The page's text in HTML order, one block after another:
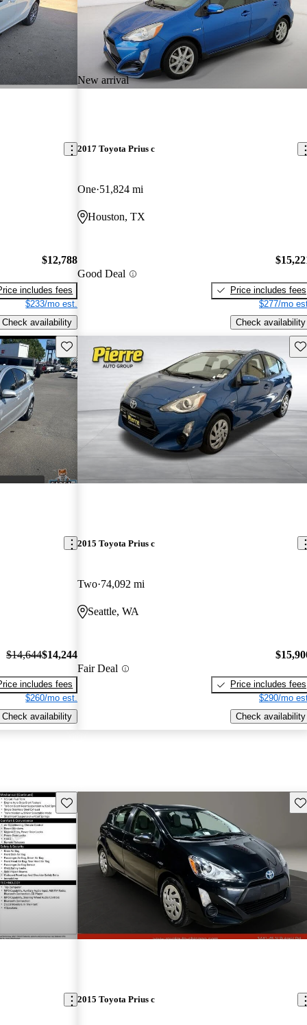
$12,788
includes fees
$233/mo est.
Check availability
New arrival
2017 Toyota Prius c
One 51,824 mi
Houston, TX
Good Deal
Price includes fees
$277/mo
Check availability
Save this listing
$14,644$14,244
includes fees
$260/mo est.
Check availability
2015 Toyota Prius c
Two 74,092 mi
Seattle, WA
Fair Deal
Price includes fees
$290/mo
Check availability
Save this listing
2015 Toyota Prius c